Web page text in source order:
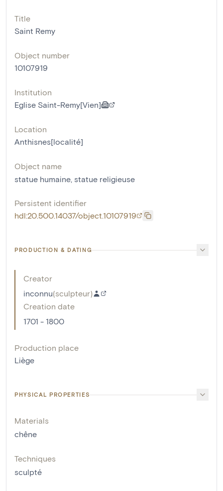
Title
Saint Remy
Object number
10107919
Institution
Eglise Saint-Remy[Vien]
Location
Anthisnes[localité]
Object name
statue humaine, statue religieuse
Persistent identifier
hdl:20.500.14037/object.10107919
PRODUCTION & DATING
Creator
inconnu(sculpteur)
Creation date
1701 - 1800
Production place
Liège
PHYSICAL PROPERTIES
Materials
chêne
Techniques
sculpté